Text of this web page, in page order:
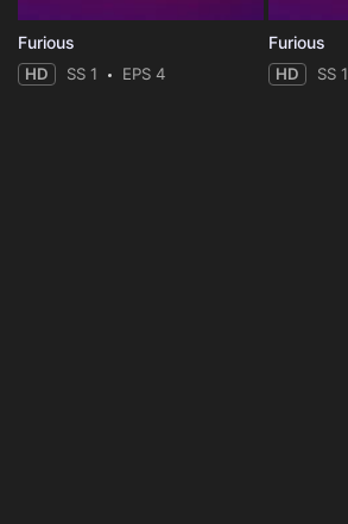
Furious
HD SS 1 EPS 4
Furious
HD SS 1